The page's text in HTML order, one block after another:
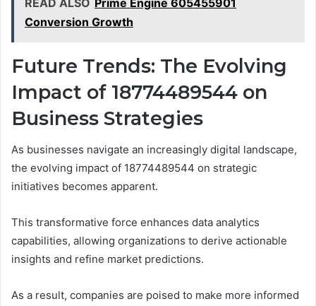
Conversion Growth
Future Trends: The Evolving
Impact of 18774489544 on
Business Strategies
As businesses navigate an increasingly digital landscape,
the evolving impact of 18774489544 on strategic
initiatives becomes apparent.
This transformative force enhances data analytics
capabilities, allowing organizations to derive actionable
insights and refine market predictions.
As a result, companies are poised to make more informed